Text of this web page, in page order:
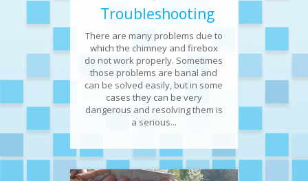
Troubleshooting
There are many problems due to
which the chimney and firebox
do not work properly. Sometimes
those problems are banal and
can be solved easily, but in some
cases they can be very
dangerous and resolving them is
a serious...